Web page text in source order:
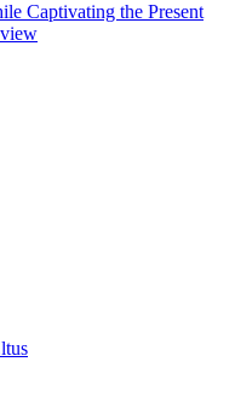
Captivating the Present